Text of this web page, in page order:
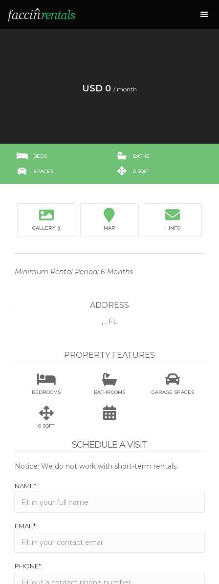
USD 0 / month
 BEDS  BATHS
 SPACES  0 SQFT

GALLERY ()

MAP

+ INFO
Minimum Rental Period: 6 Months
ADDRESS
, , FL
PROPERTY FEATURES

BEDROOMS

BATHROOMS

GARAGE SPACES

0 SQFT

SCHEDULE A VISIT
Notice: We do not work with short-term rentals.
NAME*:
EMAIL*:
PHONE*: